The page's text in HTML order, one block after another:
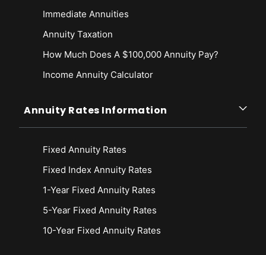
Immediate Annuities
Annuity Taxation
How Much Does A $100,000 Annuity Pay?
Income Annuity Calculator
Annuity Rates Information
Fixed Annuity Rates
Fixed Index Annuity Rates
1-Year Fixed Annuity Rates
5-Year Fixed Annuity Rates
10-Year Fixed Annuity Rates